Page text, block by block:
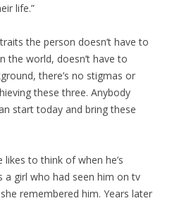
life.”
the person doesn’t have to
the world, doesn’t have to
there’s no stigmas or
these three. Anybody
start today and bring these
to think of when he’s
a girl who had seen him on tv
remembered him. Years later